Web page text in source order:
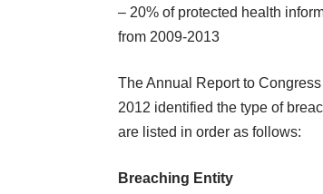
– 20% of protected health
from 2009-2013
TheAnnual Report to
2012 identified the type of
are listed in order as follows:
Breaching Entity